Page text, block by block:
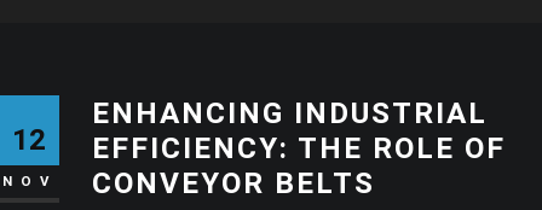
12
NOV
ENHANCING INDUSTRIAL
EFFICIENCY: THE ROLE OF
CONVEYOR BELTS